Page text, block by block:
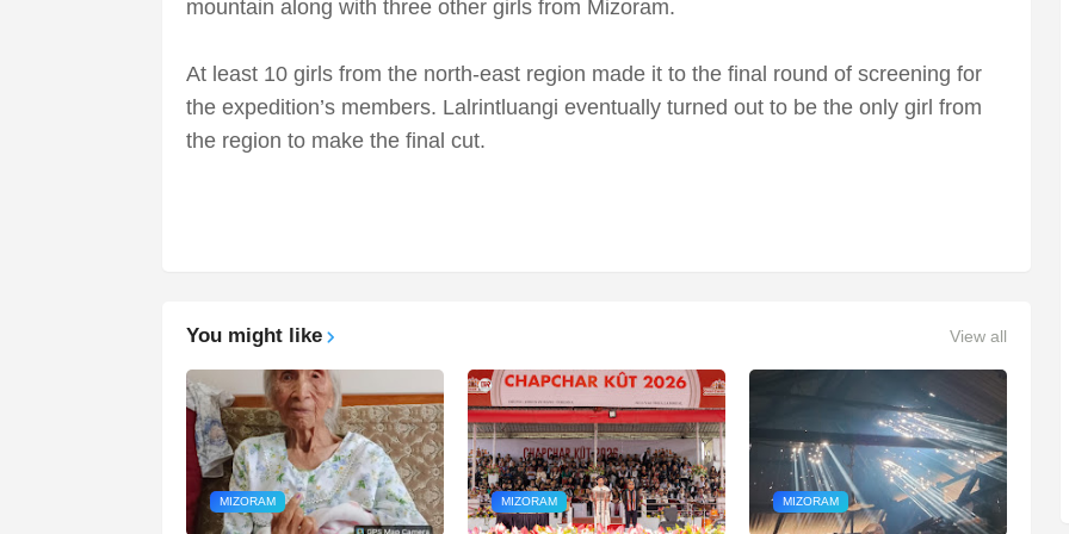
mountain along with three other girls from Mizoram.
At least 10 girls from the north-east region made it to the final round of screening for
the expedition’s members. Lalrintluangi eventually turned out to be the only girl from
the region to make the final cut.
You might like View all
MIZORAM MIZORAM MIZORAM